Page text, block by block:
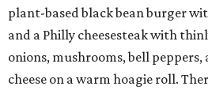
plant-based black bean burger
and a Philly cheesesteak with
onions, mushrooms, bell
cheese on a warm hoagie roll.